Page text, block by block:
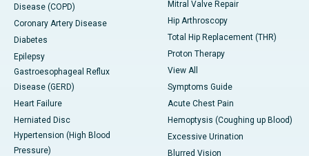
Disease (COPD)
Coronary Artery Disease
Diabetes
Epilepsy
Gastroesophageal Reflux
Disease (GERD)
Heart Failure
Herniated Disc
Hypertension (High Blood
Pressure)
Mitral Valve Repair
Hip Arthroscopy
Total Hip Replacement (THR)
Proton Therapy
View All
Symptoms Guide
Acute Chest Pain
Hemoptysis (Coughing up Blood)
Excessive Urination
Blurred Vision